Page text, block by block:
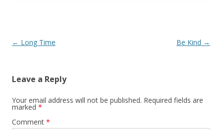
Post navigation
← Long Time Be Kind →
Leave a Reply
Your email address will not be published. Required fields are
marked *
Comment *